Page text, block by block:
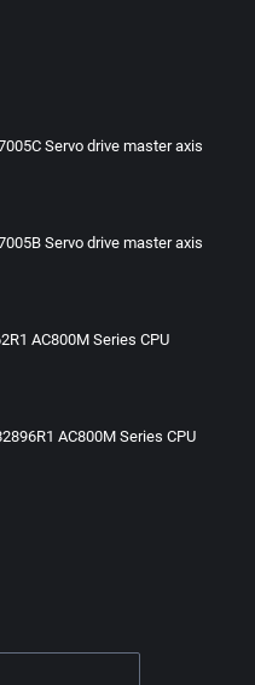
Servo drive master axis
Servo drive master axis
AC800M Series CPU
AC800M Series CPU